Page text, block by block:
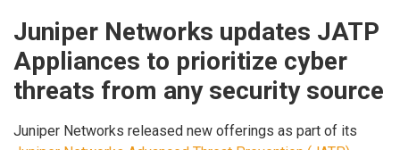
Juniper Networks updates JATP
Appliances to prioritize cyber
threats from any security source
Juniper Networks released new offerings as part of its